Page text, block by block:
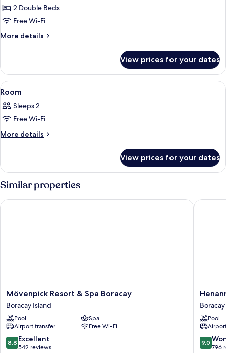
2 Double Beds
Free Wi-Fi
More details
More
Hillview
View prices for your dates
View
all
photos
for
Room
Minibar, in-room safe, desk,
2
Room
Sleeps 2
Free Wi-Fi
More details
More
View prices for your dates
Similar properties
Mövenpick
Resort
&
Spa
Boracay
Boracay
Island
Mövenpick Resort & Spa Boracay
Boracay Island
Pool
Spa
Airport transfer
Free Wi-Fi
8.8
out
8.8 Excellent
542 reviews
Mövenpick Resort & Spa Boracay
Henann
Crystal
Sands
Resort
Boracay
Island
Pool
9.0
out
9.0
796
Henann